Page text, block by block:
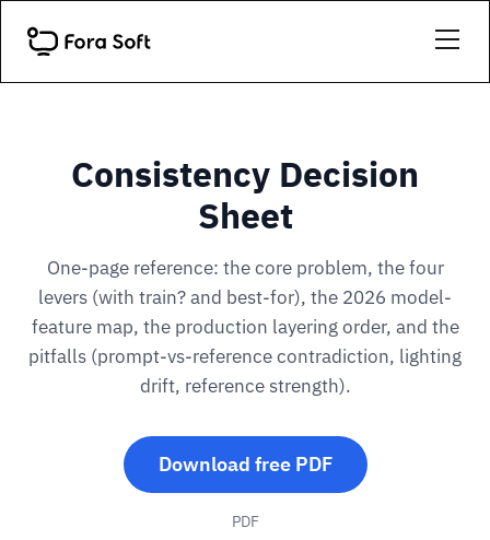
Consistency Decision
Sheet
One-page reference: the core problem, the four
levers (with train? and best-for), the 2026 model-
feature map, the production layering order, and the
pitfalls (prompt-vs-reference contradiction, lighting
drift, reference strength).
Download free PDF
PDF